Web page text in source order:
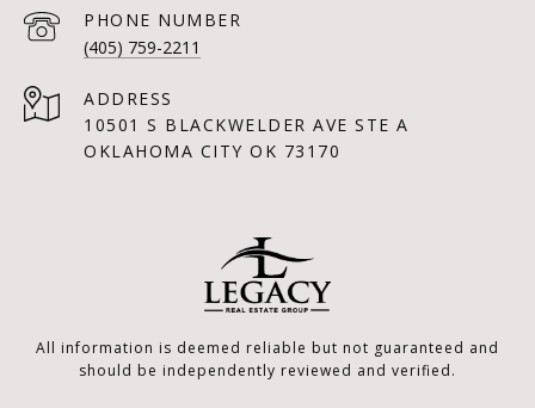
PHONE NUMBER
(405) 759-2211
ADDRESS
10501 S BLACKWELDER AVE STE A
OKLAHOMA CITY OK 73170
All information is deemed reliable but not guaranteed and
should be independently reviewed and verified.